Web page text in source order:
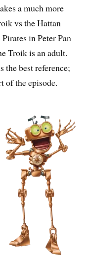
a much more
vs the Hattan
in Peter Pan
Troik is an adult.
the best reference;
of the episode.